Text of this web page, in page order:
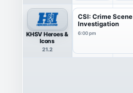
KHSV Heroes &
Icons
21.2
CSI: Crime Scene
Investigation
6:00 pm